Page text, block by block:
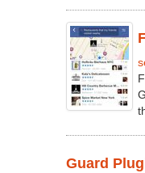
Guard